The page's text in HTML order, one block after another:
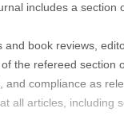
includes a
book reviews,
the refereed
compliance as
all articles,